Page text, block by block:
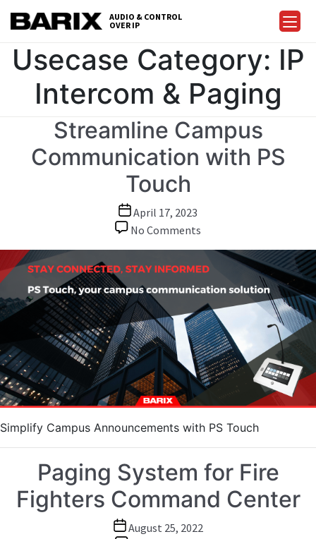
content
Barix
AUDIO & CONTROL
OVER IP
Usecase Category: IP
Intercom & Paging
Streamline Campus
Communication with PS
Touch
Post
date
April 17, 2023
No Comments
Campus
Communication
with
PS
Touch
Simplify Campus Announcements with PS Touch
Paging System for Fire
Fighters Command Center
PostAugust 25, 2022